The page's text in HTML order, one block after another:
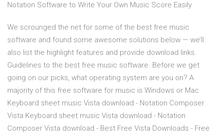
Notation Software to Write Your Own Music Score Easily
We scrounged the net for some of the best free music
software and found some awesome solutions below — we’ll
also list the highlight features and provide download links.
Guidelines to the best free music software. Before we get
going on our picks, what operating system are you on? A
majority of this free software for music is Windows or Mac
Keyboard sheet music Vista download - Notation Composer
Vista Keyboard sheet music Vista download - Notation
Composer Vista download - Best Free Vista Downloads - Free